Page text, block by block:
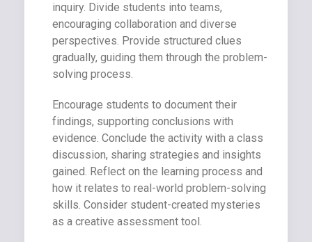
inquiry. Divide students into teams,
encouraging collaboration and diverse
perspectives. Provide structured clues
gradually, guiding them through the problem-
solving process.
Encourage students to document their
findings, supporting conclusions with
evidence. Conclude the activity with a class
discussion, sharing strategies and insights
gained. Reflect on the learning process and
how it relates to real-world problem-solving
skills. Consider student-created mysteries
as a creative assessment tool.